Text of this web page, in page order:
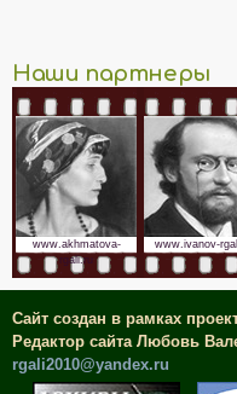
Наши партнеры
www.akhmatova-
rgali.ru
www.ivanov-
Сайт создан в рамках
Редактор сайта Любовь
rgali2010@yandex.ru